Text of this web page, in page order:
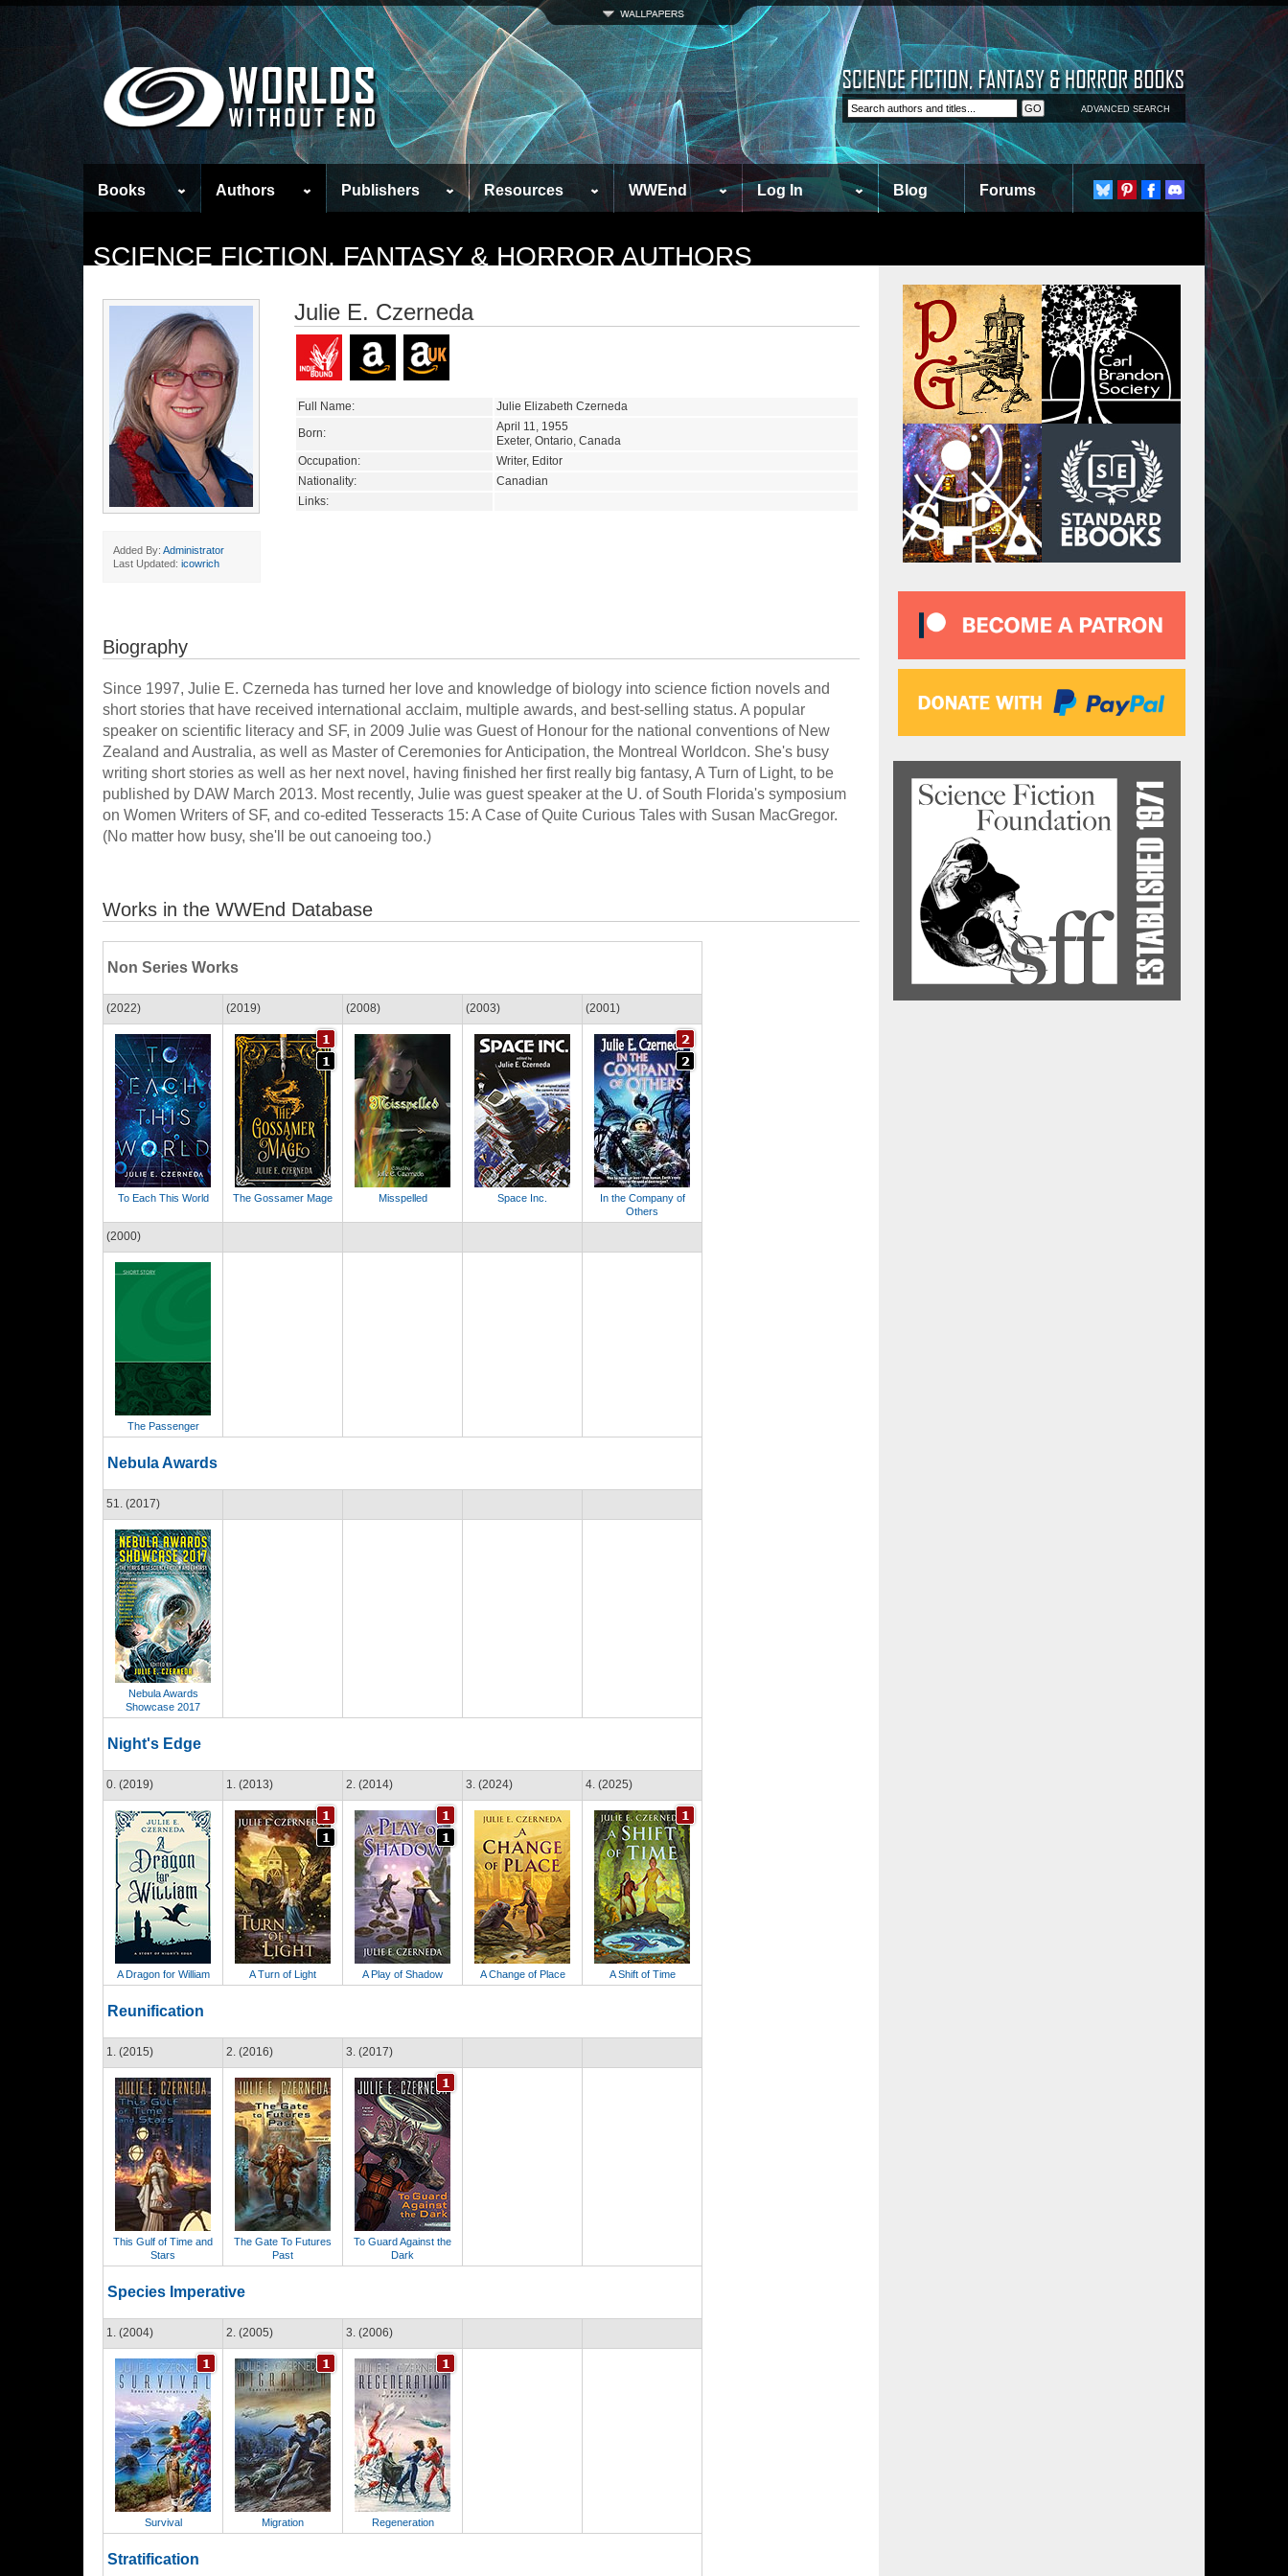
ADVANCED SEARCH
Books Authors Publishers Resources WWEnd Log In Blog Forums
SCIENCE FICTION, FANTASY & HORROR AUTHORS
Added By: Administrator
Last Updated: icowrich
Julie E. Czerneda
Full Name:
Julie Elizabeth Czerneda
Born:
April 11, 1955
Exeter, Ontario, Canada
Occupation:
Writer, Editor
Nationality:
Canadian
Links:
Biography
Since 1997, Julie E. Czerneda has turned her love and knowledge of biology into science fiction novels and
short stories that have received international acclaim, multiple awards, and best-selling status. A popular
speaker on scientific literacy and SF, in 2009 Julie was Guest of Honour for the national conventions of New
Zealand and Australia, as well as Master of Ceremonies for Anticipation, the Montreal Worldcon. She's busy
writing short stories as well as her next novel, having finished her first really big fantasy, A Turn of Light, to be
published by DAW March 2013. Most recently, Julie was guest speaker at the U. of South Florida's symposium
on Women Writers of SF, and co-edited Tesseracts 15: A Case of Quite Curious Tales with Susan MacGregor.
(No matter how busy, she'll be out canoeing too.)
Works in the WWEnd Database
Non Series Works
(2022)
To Each This World
(2019)
The Gossamer Mage
(2008)
Misspelled
(2003)
Space Inc.
(2001)
In the Company of
Others
(2000)
The Passenger
Nebula Awards
51. (2017)
Nebula Awards
Showcase 2017
Night's Edge
0. (2019)
A Dragon for William
1. (2013)
A Turn of Light
2. (2014)
A Play of Shadow
3. (2024)
A Change of Place
4. (2025)
A Shift of Time
Reunification
1. (2015)
This Gulf of Time and
Stars
2. (2016)
The Gate To Futures
Past
3. (2017)
To Guard Against the
Dark
Species Imperative
1. (2004)
Survival
2. (2005)
Migration
3. (2006)
Regeneration
Stratification